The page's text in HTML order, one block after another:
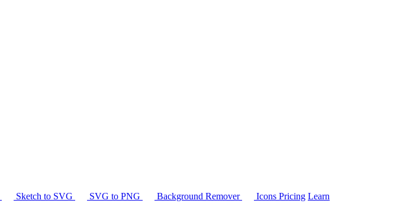
Sketch to SVG SVG to PNG Background Remover Icons Pricing Learn